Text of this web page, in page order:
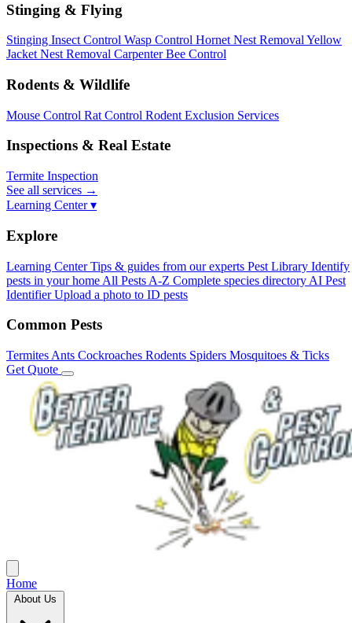
Stinging & Flying
Stinging Insect Control Wasp Control Hornet Nest Removal Yellow
Jacket Nest Removal Carpenter Bee Control
Rodents & Wildlife
Mouse Control Rat Control Rodent Exclusion Services
Inspections & Real Estate
Termite Inspection
See all services →
Learning Center ▾
Explore
Learning Center Tips & guides from our experts Pest Library Identify
pests in your home All Pests A-Z Complete species directory AI Pest
Identifier Upload a photo to ID pests
Common Pests
Termites Ants Cockroaches Rodents Spiders Mosquitoes & Ticks
Get Quote
Home
About Us